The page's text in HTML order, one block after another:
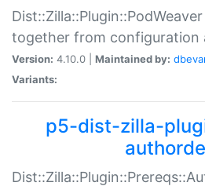
together from configuration
Version: 4.10.0 | Maintained by:
Variants:
p5-dist-zilla-